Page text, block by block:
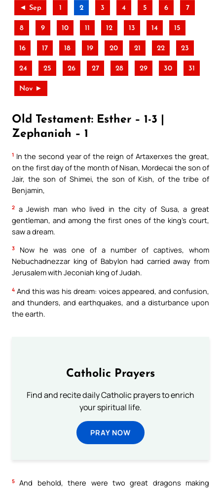
◄ Sep 1 2 3 4 5 6 7
8 9 10 11 12 13 14 15
16 17 18 19 20 21 22 23
24 25 26 27 28 29 30 31
Nov ►
Old Testament: Esther – 1-3 |
Zephaniah – 1
1 In the second year of the reign of Artaxerxes the great,
on the first day of the month of Nisan, Mordecai the son of
Jair, the son of Shimei, the son of Kish, of the tribe of
Benjamin,
2 a Jewish man who lived in the city of Susa, a great
gentleman, and among the first ones of the king’s court,
saw a dream.
3
Now he was one of a number of captives, whom
Nebuchadnezzar king of Babylon had carried away from
Jerusalem with Jeconiah king of Judah.
4 And this was his dream: voices appeared, and confusion,
and thunders, and earthquakes, and a disturbance upon
the earth.
Catholic Prayers
Find and recite daily Catholic prayers to enrich
your spiritual life.
PRAY NOW
5
And behold, there were two great dragons making